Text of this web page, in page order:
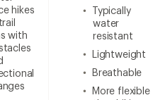
hikes
with
Typically
water
resistant
Lightweight
Breathable
More flexible